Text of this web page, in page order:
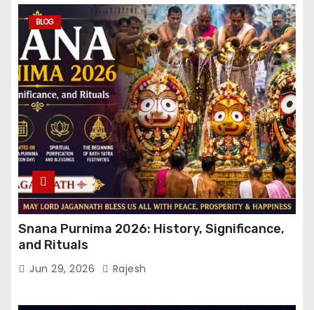
BLOG
Snana Purnima 2026: History, Significance,
and Rituals
Jun 29, 2026 Rajesh